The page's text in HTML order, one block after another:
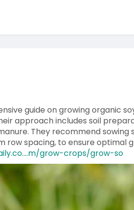
guide on growing organic
approach includes soil
They recommend
row spacing, to ensure optimal
grow-crops/grow-so